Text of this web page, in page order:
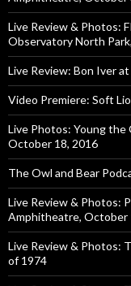
Live Review & Photos:
Observatory North
Live Review: Bon Iver
Video Premiere: Soft
Live Photos: Young the
October 18, 2016
The Owl and Bear
Live Review & Photos:
Amphitheatre, October
Live Review & Photos:
of 1974